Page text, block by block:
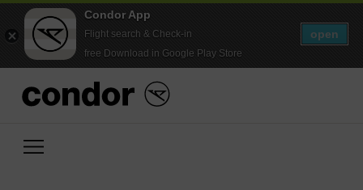
Condor App
Flight search & Check-in
free Download in Google Play Store
open